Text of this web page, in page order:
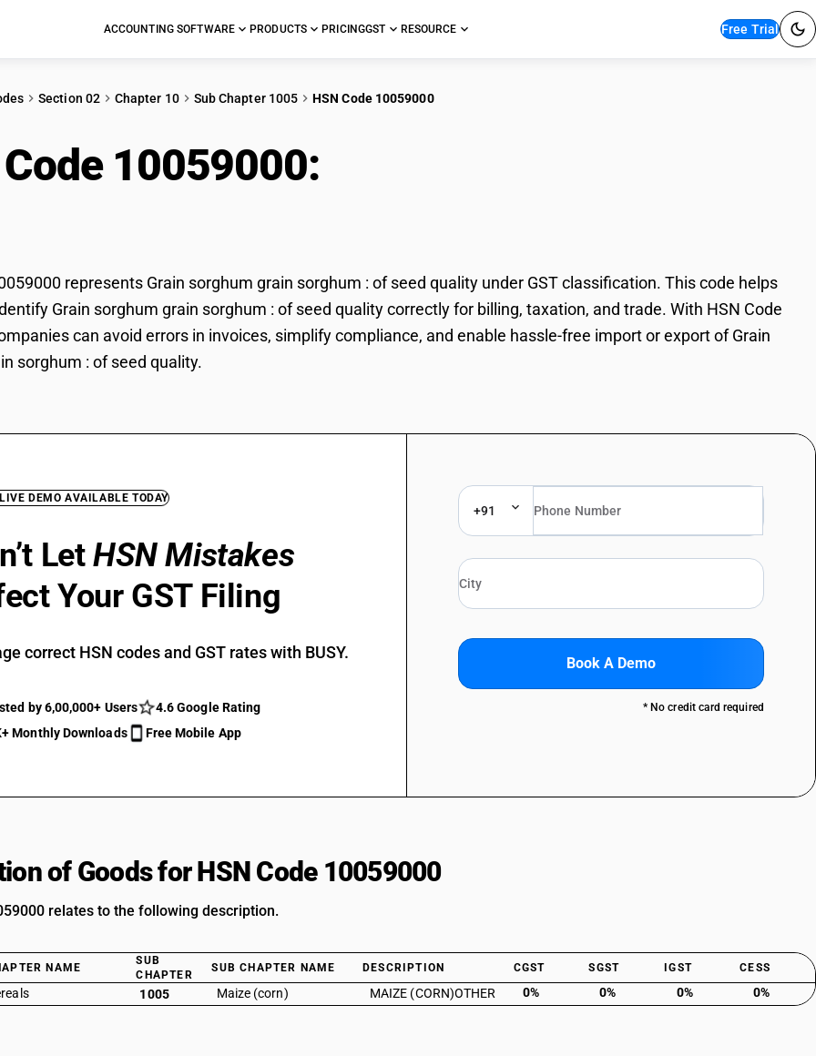
ACCOUNTING SOFTWARE PRODUCTS PRICINGGST RESOURCE Free Trial
Section 02 Chapter 10 Sub Chapter 1005 HSN Code 10059000
10059000:
represents Grain sorghum grain sorghum : of seed quality under GST classification. This code helps
Grain sorghum grain sorghum : of seed quality correctly for billing, taxation, and trade. With HSN Code
can avoid errors in invoices, simplify compliance, and enable hassle-free import or export of Grain
sorghum : of seed quality.
DEMO AVAILABLE TODAY
LetHSN Mistakes
Your GST Filing
correct HSN codes and GST rates with BUSY.
by 6,00,000+ Users
4.6 Google Rating
Monthly Downloads
Free Mobile App
+91
Book A Demo
* No credit card required
of Goods for HSN Code 10059000
relates to the following description.
NAME
SUB
CHAPTER
SUB CHAPTER NAME DESCRIPTION CGST SGST IGST CESS
1005 Maize (corn) MAIZE (CORN)OTHER 0% 0% 0% 0%